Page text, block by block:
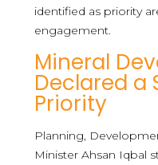
identified as priority
engagement.
Mineral
Declared a
Priority
Planning,
Minister Ahsan Iqbal